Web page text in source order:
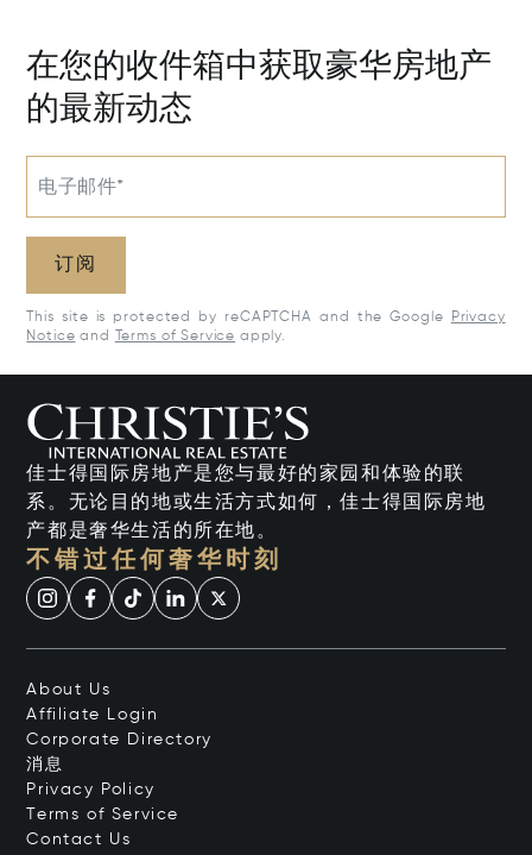
在您的收件箱中获取豪华房地产
的最新动态
电子邮件*
订阅
This site is protected by reCAPTCHA and the Google
Privacy
Notice and Terms of Service apply.
佳士得国际房地产是您与最好的家园和体验的联
系。无论目的地或生活方式如何，佳士得国际房地
产都是奢华生活的所在地。
不错过任何奢华时刻
About Us
Affiliate Login
Corporate Directory
消息
Privacy Policy
Terms of Service
Contact Us